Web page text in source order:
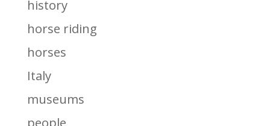
history
horse riding
horses
Italy
museums
people